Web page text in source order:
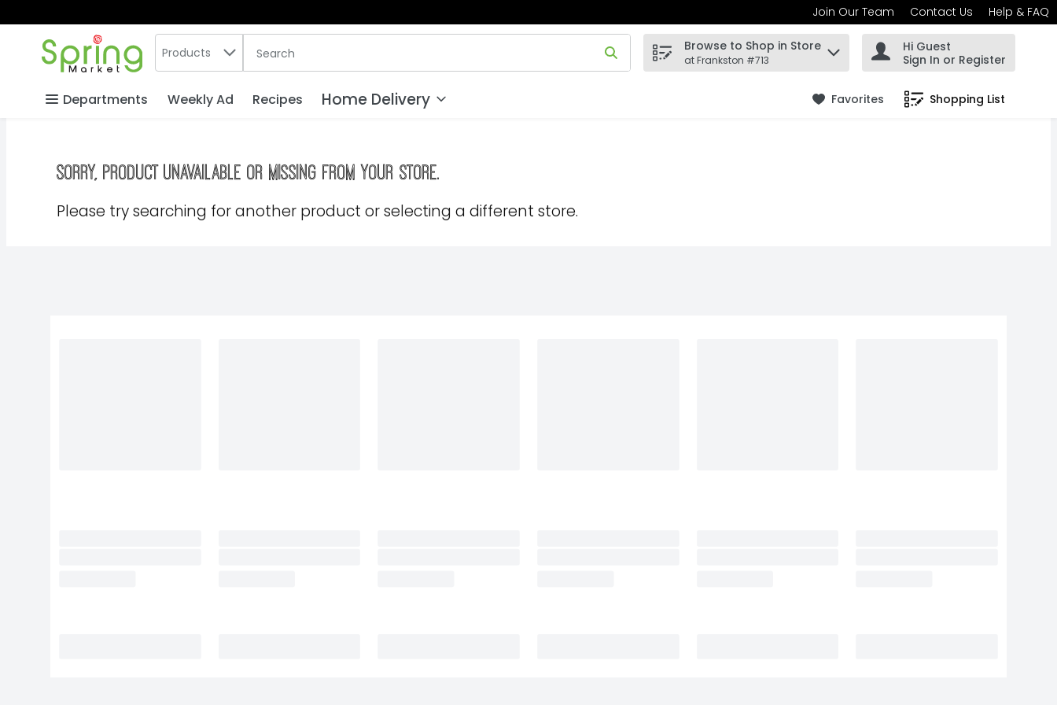
Skip header to page content
Join Our Team Contact Us Help & FAQ
.
Search in
Products The following text field is used to search for items. Type your search term to find items.
Browse to Shop in Store
at Frankston #713
Hi Guest
Sign In or Register
Departments Weekly Ad Recipes Home Delivery Favorites Shopping List
.
Sorry, product unavailable or missing from your store.
Please try searching for another product or selecting a different store.